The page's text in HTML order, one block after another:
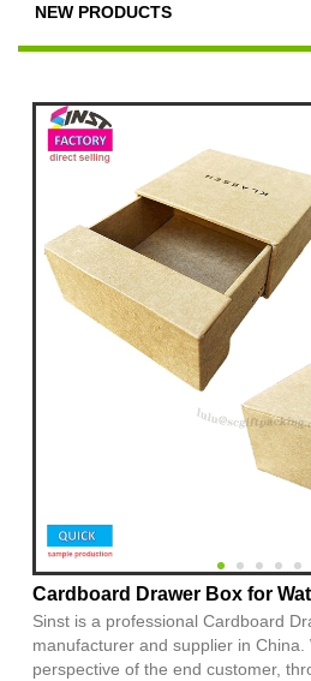
NEW PRODUCTS
Cardboard Drawer Box for
Sinst is a professional Cardboard
manufacturer and supplier in China.
perspective of the end customer,